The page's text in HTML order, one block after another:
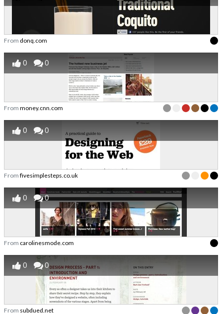
From donq.com
0 0
From money.cnn.com
0 0
From fivesimplesteps.co.uk
0 0
From carolinesmode.com
0 0
From subdued.net